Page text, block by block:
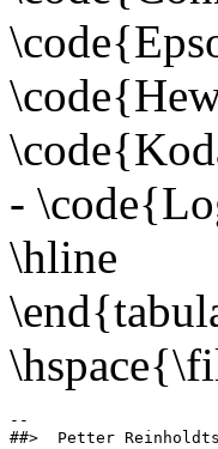
-
\hline
--
##>  Petter